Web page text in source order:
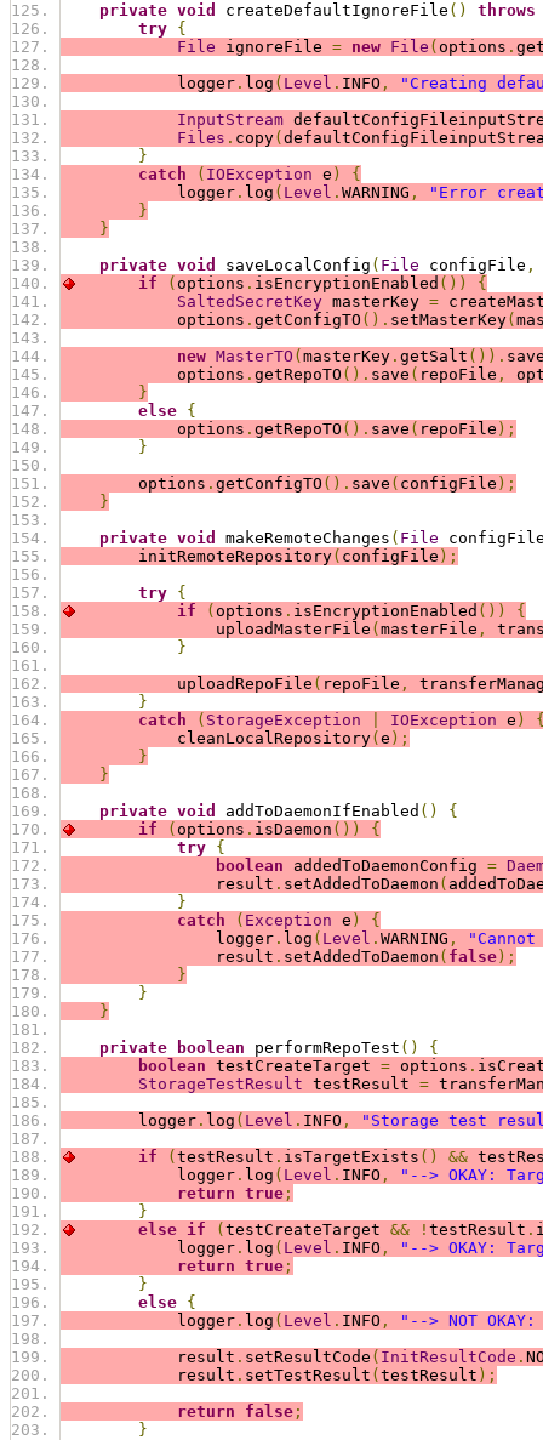
private void createDefaultIgnoreFile ()
throws
try {
File ignoreFile = new File ( options .
logger . log ( Level . INFO ,
"Creating
InputStream
Files . copy(
}
catch
( IOException e )
{
logger . log ( Level . WARNING ,
"Error
}
}
private void saveLocalConfig ( File configFile ,
if
( options . isEncryptionEnabled ())
{
SaltedSecretKey masterKey =
options . getConfigTO (). setMasterKey(
new MasterTO ( masterKey . getSalt ()).
options . getRepoTO (). save ( repoFile ,
}
else {
options . getRepoTO (). save ( repoFile );
}
options . getConfigTO (). save ( configFile );
}
private void makeRemoteChanges ( File
initRemoteRepository( configFile );
try {
if
( options . isEncryptionEnabled ())
{
uploadMasterFile ( masterFile ,
}
uploadRepoFile ( repoFile ,
}
catch
( StorageException IOException e )
cleanLocalRepository( e );
}
}
private void addToDaemonIfEnabled ()
{
if
( options . isDaemon ())
{
try {
boolean addedToDaemonConfig =
result . setAddedToDaemon (
}
catch
( Exception e )
{
logger . log ( Level . WARNING ,
result . setAddedToDaemon ( false );
}
}
}
private
boolean performRepoTest ()
{
boolean testCreateTarget = options .
StorageTestResult testResult =
logger . log ( Level . INFO ,
"Storage test
if
( testResult . isTargetExists () &&
logger . log ( Level . INFO ,
"--> OKAY:
return true ;
}
else if ( testCreateTarget && ! testResult .
logger . log ( Level . INFO ,
"--> OKAY:
return true ;
}
else {
logger . log ( Level . INFO ,
"--> NOT
result . setResultCode ( InitResultCode .
result . setTestResult ( testResult );
return
false ;
}